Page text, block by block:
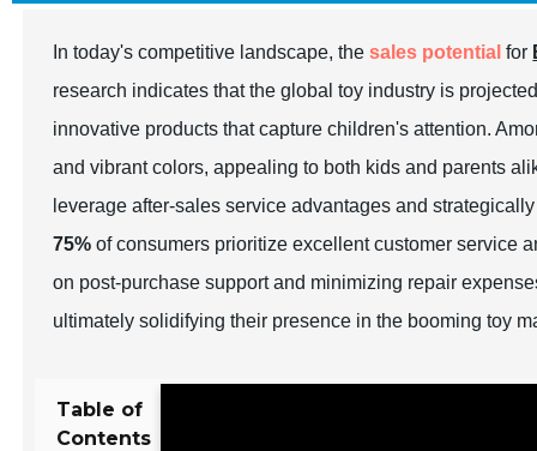
In today's competitive landscape, thesales potential for
research indicates that the global toy industry is
innovative products that capture children's attention.
and vibrant colors, appealing to both kids and parents
leverage after-sales service advantages and
75% of consumers prioritize excellent customer service
on post-purchase support and minimizing repair
ultimately solidifying their presence in the booming toy
Table of
Contents